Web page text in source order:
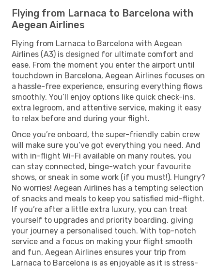
Flying from Larnaca to Barcelona with
Aegean Airlines
Flying from Larnaca to Barcelona with Aegean
Airlines (A3) is designed for ultimate comfort and
ease. From the moment you enter the airport until
touchdown in Barcelona, Aegean Airlines focuses on
a hassle-free experience, ensuring everything flows
smoothly. You’ll enjoy options like quick check-ins,
extra legroom, and attentive service, making it easy
to relax before and during your flight.
Once you’re onboard, the super-friendly cabin crew
will make sure you’ve got everything you need. And
with in-flight Wi-Fi available on many routes, you
can stay connected, binge-watch your favourite
shows, or sneak in some work (if you must!). Hungry?
No worries! Aegean Airlines has a tempting selection
of snacks and meals to keep you satisfied mid-flight.
If you’re after a little extra luxury, you can treat
yourself to upgrades and priority boarding, giving
your journey a personalised touch. With top-notch
service and a focus on making your flight smooth
and fun, Aegean Airlines ensures your trip from
Larnaca to Barcelona is as enjoyable as it is stress-